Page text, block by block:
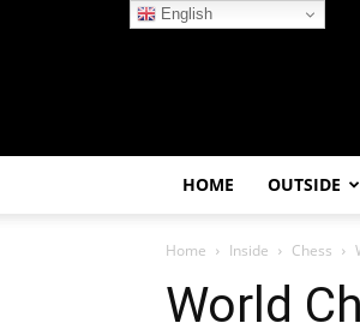
HOME OUTSIDE
Home Inside Chess
World
English